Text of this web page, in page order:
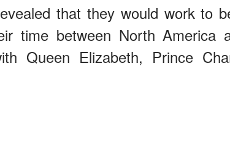
that they would work to
time between North America
Queen Elizabeth, Prince